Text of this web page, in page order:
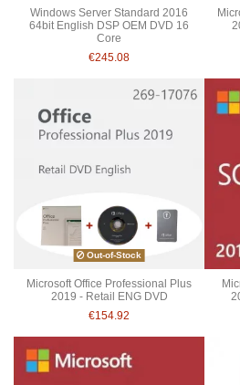
Windows Server Standard 2016
64bit English DSP OEM DVD 16
Core
€245.08
Out-of-Stock
Microsoft Office Professional Plus
2019 - Retail ENG DVD
€154.92